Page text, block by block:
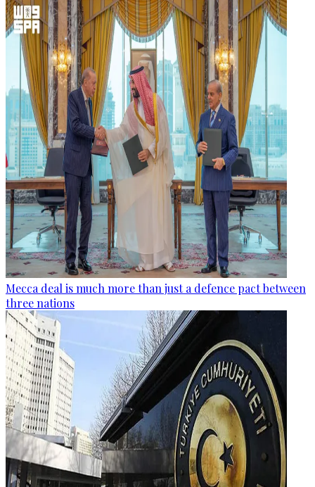
Mecca deal is much more than just a defence pact between
three nations